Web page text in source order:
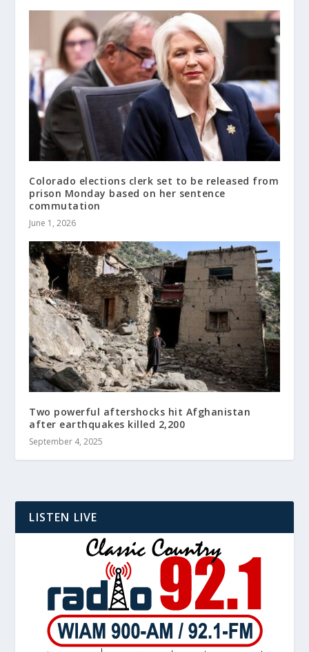
Colorado elections clerk set to be released from
prison Monday based on her sentence
commutation
June 1, 2026
Two powerful aftershocks hit Afghanistan
after earthquakes killed 2,200
September 4, 2025
LISTEN LIVE